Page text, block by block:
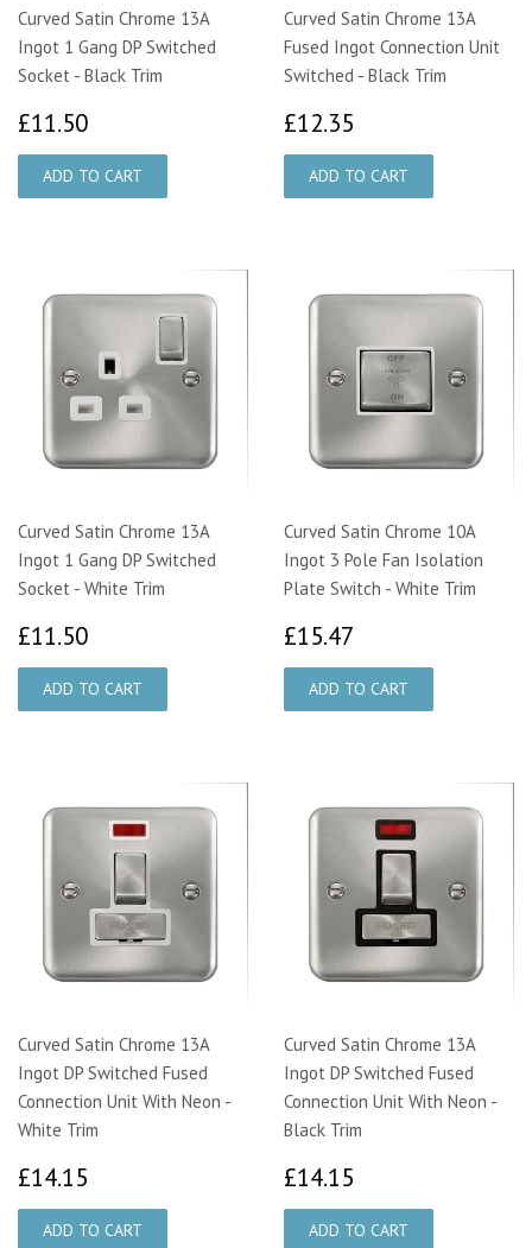
Curved Satin Chrome 13A
Ingot 1 Gang DP Switched
Socket - Black Trim
£11.50
Curved Satin Chrome 13A
Fused Ingot Connection Unit
Switched - Black Trim
£12.35
Curved Satin Chrome 13A
Ingot 1 Gang DP Switched
Socket - White Trim
£11.50
Curved Satin Chrome 10A
Ingot 3 Pole Fan Isolation
Plate Switch - White Trim
£15.47
Curved Satin Chrome 13A
Ingot DP Switched Fused
Connection Unit With Neon -
White Trim
£14.15
Curved Satin Chrome 13A
Ingot DP Switched Fused
Connection Unit With Neon -
Black Trim
£14.15